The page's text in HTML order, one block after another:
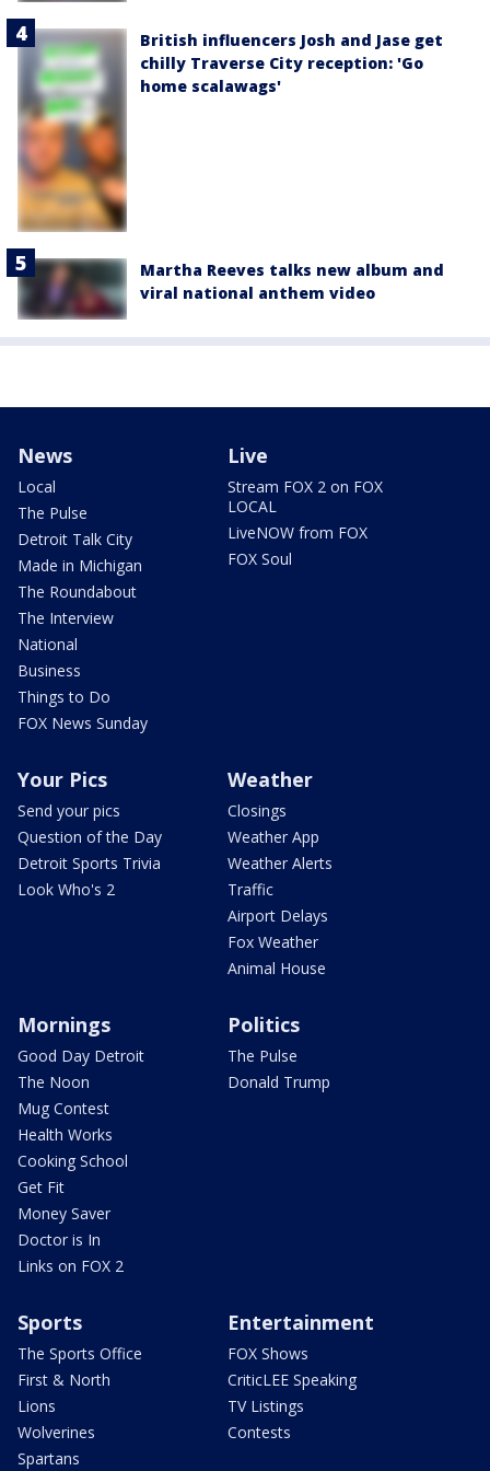
British influencers Josh and Jase get
chilly Traverse City reception: 'Go
home scalawags'
Martha Reeves talks new album and
viral national anthem video
News
Local
The Pulse
Detroit Talk City
Made in Michigan
The Roundabout
The Interview
National
Business
Things to Do
FOX News Sunday
Live
Stream FOX 2 on FOX
LOCAL
LiveNOW from FOX
FOX Soul
Your Pics
Send your pics
Question of the Day
Detroit Sports Trivia
Look Who's 2
Weather
Closings
Weather App
Weather Alerts
Traffic
Airport Delays
Fox Weather
Animal House
Mornings
Good Day Detroit
The Noon
Mug Contest
Health Works
Cooking School
Get Fit
Money Saver
Doctor is In
Links on FOX 2
Politics
The Pulse
Donald Trump
Sports
The Sports Office
First & North
Lions
Wolverines
Spartans
Entertainment
FOX Shows
CriticLEE Speaking
TV Listings
Contests